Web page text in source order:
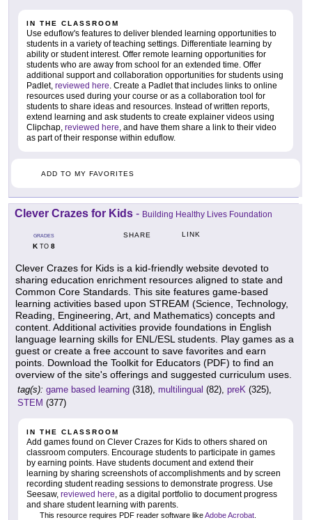
IN THE CLASSROOM
Use eduflow's features to deliver blended learning opportunities to
students in a variety of teaching settings. Differentiate learning by
ability or student interest. Offer remote learning opportunities for
students who are away from school for an extended time. Offer
additional support and collaboration opportunities for students using
Padlet, reviewed here . Create a Padlet that includes links to online
resources used during your course or as a collaboration tool for
students to share ideas and resources. Instead of written reports,
extend learning and ask students to create explainer videos using
Clipchap, reviewed here , and have them share a link to their video
as part of their response within eduflow.
ADD TO MY FAVORITES
Clever Crazes for Kids - Building Healthy Lives Foundation
GRADES
KTO 8
SHARE LINK
Clever Crazes for Kids is a kid-friendly website devoted to
sharing education enrichment resources aligned to state and
Common Core Standards. This site features game-based
learning activities based upon STREAM (Science, Technology,
Reading, Engineering, Art, and Mathematics) concepts and
content. Additional activities provide foundations in English
language learning skills for ENL/ESL students. Play games as a
guest or create a free account to save favorites and earn
points. Download the Toolkit for Educators (PDF) to find an
overview of the site's offerings and suggested curriculum uses.
tag(s): game based learning (318), multilingual (82), preK (325),
STEM (377)
IN THE CLASSROOM
Add games found on Clever Crazes for Kids to others shared on
classroom computers. Encourage students to participate in games
by earning points. Have students document and extend their
learning by sharing screenshots of accomplishments and by screen
recording student reading sessions to demonstrate progress. Use
Seesaw, reviewed here , as a digital portfolio to document progress
and share student learning with parents.
This resource requires PDF reader software likeAdobe Acrobat